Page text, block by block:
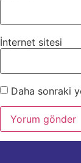
İnternet sitesi
Daha sonraki